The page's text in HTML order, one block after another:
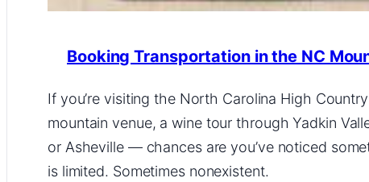
Booking Transportation in the NC
If you’re visiting the North Carolina High
mountain venue, a wine tour through Yadkin
or Asheville — chances are you’ve noticed
is limited. Sometimes nonexistent.